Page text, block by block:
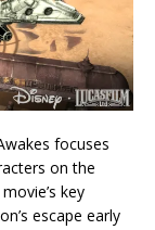
focuses
on the
key
escape early